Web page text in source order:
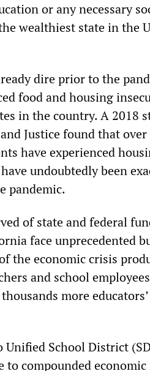
or any necessary
wealthiest state in the
dire prior to the
food and housing
in the country. A 2018
Justice found that
have experienced
undoubtedly been
pandemic.
of state and federal
face unprecedented
the economic crisis
and school
more
School District
compounded economic